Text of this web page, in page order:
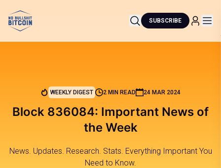
SUBSCRIBE
WEEKLY DIGEST 2 MIN READ 24 MAR 2024
Block 836084: Important News of
the Week
News. Updates. Research. Stats. Everything Important You
Need to Know.